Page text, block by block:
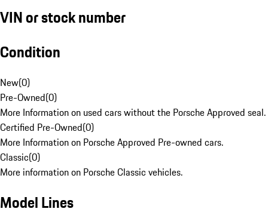
VIN or stock number
Condition
New(0)
Pre-Owned(0)
More Information on used cars without the Porsche Approved seal.
Certified Pre-Owned(0)
More Information on Porsche Approved Pre-owned cars.
Classic(0)
More information on Porsche Classic vehicles.
Model Lines